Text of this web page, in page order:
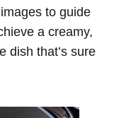
to guide
a creamy,
dish that’s sure